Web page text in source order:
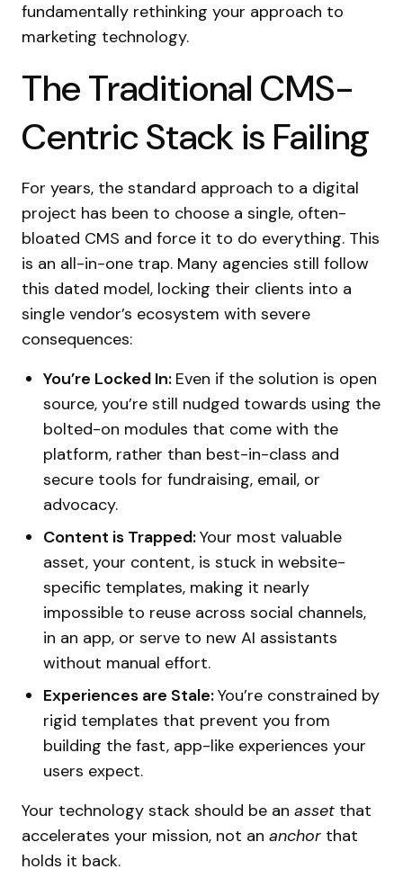
fundamentally rethinking your approach to
marketing technology.
The Traditional CMS-
Centric Stack is Failing
For years, the standard approach to a digital
project has been to choose a single, often-
bloated CMS and force it to do everything. This
is an all-in-one trap. Many agencies still follow
this dated model, locking their clients into a
single vendor’s ecosystem with severe
consequences:
You’re Locked In: Even if the solution is open
source, you’re still nudged towards using the
bolted-on modules that come with the
platform, rather than best-in-class and
secure tools for fundraising, email, or
advocacy.
Content is Trapped:Your most valuable
asset, your content, is stuck in website-
specific templates, making it nearly
impossible to reuse across social channels,
in an app, or serve to new AI assistants
without manual effort.
Experiences are Stale:You’re constrained by
rigid templates that prevent you from
building the fast, app-like experiences your
users expect.
Your technology stack should be an asset that
accelerates your mission, not an anchor that
holds it back.